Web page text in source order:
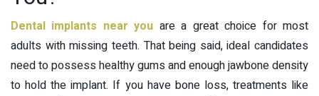
Dental implants near you are a great choice for most
adults with missing teeth. That being said, ideal candidates
need to possess healthy gums and enough jawbone density
to hold the implant. If you have bone loss, treatments like